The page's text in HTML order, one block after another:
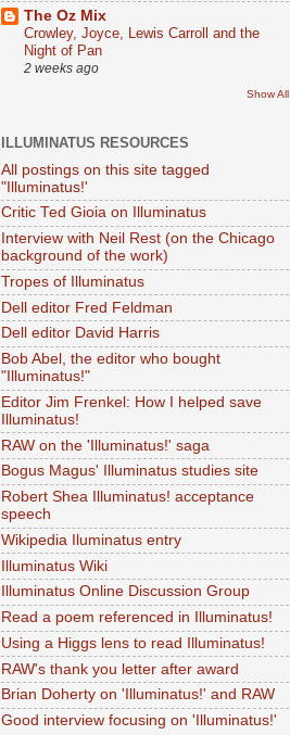
The Oz Mix
Crowley, Joyce, Lewis Carroll and the
Night of Pan
2 weeks ago
Show All
ILLUMINATUS RESOURCES
All postings on this site tagged
"Illuminatus!'
Critic Ted Gioia on Illuminatus
Interview with Neil Rest (on the Chicago
background of the work)
Tropes of Illuminatus
Dell editor Fred Feldman
Dell editor David Harris
Bob Abel, the editor who bought
"Illuminatus!"
Editor Jim Frenkel: How I helped save
Illuminatus!
RAW on the 'Illuminatus!' saga
Bogus Magus' Illuminatus studies site
Robert Shea Illuminatus! acceptance
speech
Wikipedia Iluminatus entry
Illuminatus Wiki
Illuminatus Online Discussion Group
Read a poem referenced in Illuminatus!
Using a Higgs lens to read Illuminatus!
RAW's thank you letter after award
Brian Doherty on 'Illuminatus!' and RAW
Good interview focusing on 'Illuminatus!'